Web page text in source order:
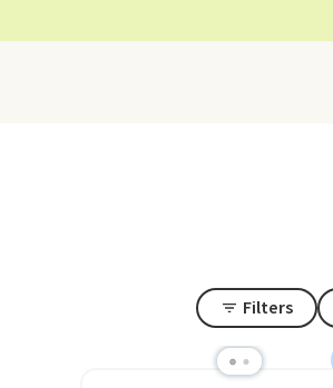
Filters